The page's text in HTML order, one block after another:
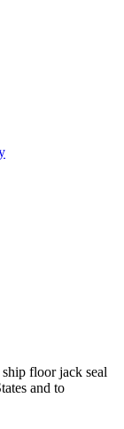
floor jack seal
and to